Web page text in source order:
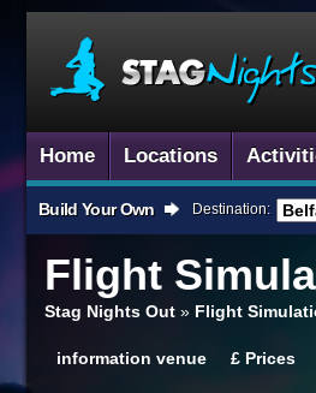
Home Locations
Build Your Own Destination:
Flight
Stag Nights Out » Flight
information venue £ Prices